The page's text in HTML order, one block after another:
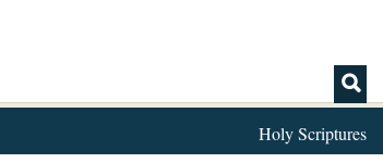
Holy Scriptures